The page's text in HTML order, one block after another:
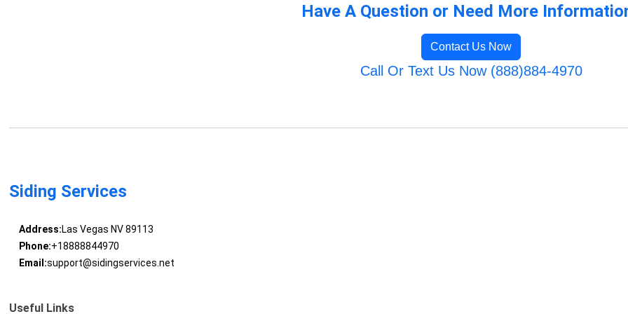
Have A Question or Need More
Contact Us Now
Call Or Text Us Now (888)884-4970
Siding Services
Address:Las Vegas NV 89113
Phone:+18888844970
Email:support@sidingservices.net
Useful Links